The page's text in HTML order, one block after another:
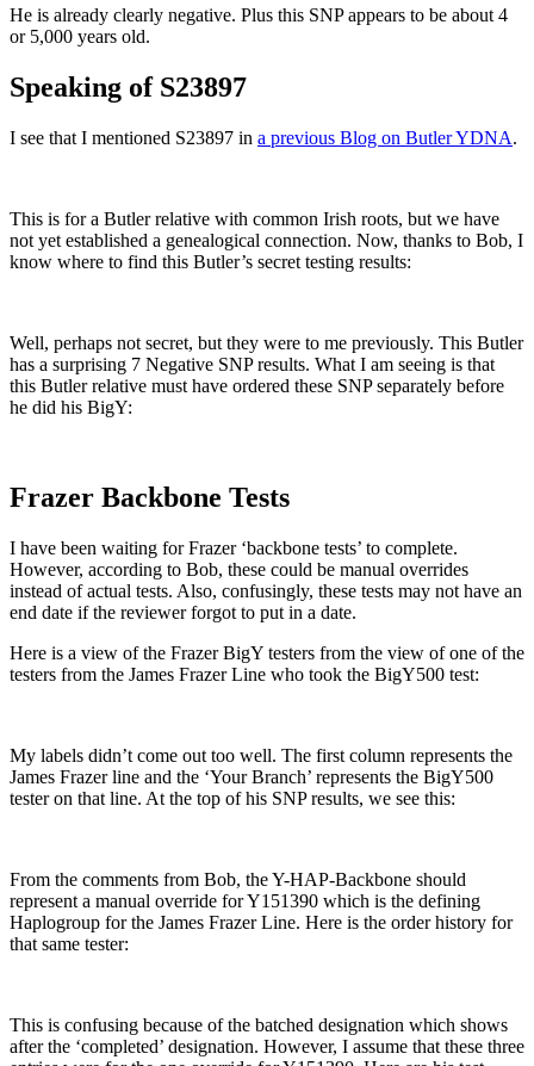
He is already clearly negative. Plus this SNP appears to be about 4
or 5,000 years old.
Speaking of S23897
I see that I mentioned S23897 in a previous Blog on Butler YDNA.
This is for a Butler relative with common Irish roots, but we have
not yet established a genealogical connection. Now, thanks to Bob, I
know where to find this Butler’s secret testing results:
Well, perhaps not secret, but they were to me previously. This Butler
has a surprising 7 Negative SNP results. What I am seeing is that
this Butler relative must have ordered these SNP separately before
he did his BigY:
Frazer Backbone Tests
I have been waiting for Frazer ‘backbone tests’ to complete.
However, according to Bob, these could be manual overrides
instead of actual tests. Also, confusingly, these tests may not have an
end date if the reviewer forgot to put in a date.
Here is a view of the Frazer BigY testers from the view of one of the
testers from the James Frazer Line who took the BigY500 test:
My labels didn’t come out too well. The first column represents the
James Frazer line and the ‘Your Branch’ represents the BigY500
tester on that line. At the top of his SNP results, we see this:
From the comments from Bob, the Y-HAP-Backbone should
represent a manual override for Y151390 which is the defining
Haplogroup for the James Frazer Line. Here is the order history for
that same tester:
This is confusing because of the batched designation which shows
after the ‘completed’ designation. However, I assume that these three